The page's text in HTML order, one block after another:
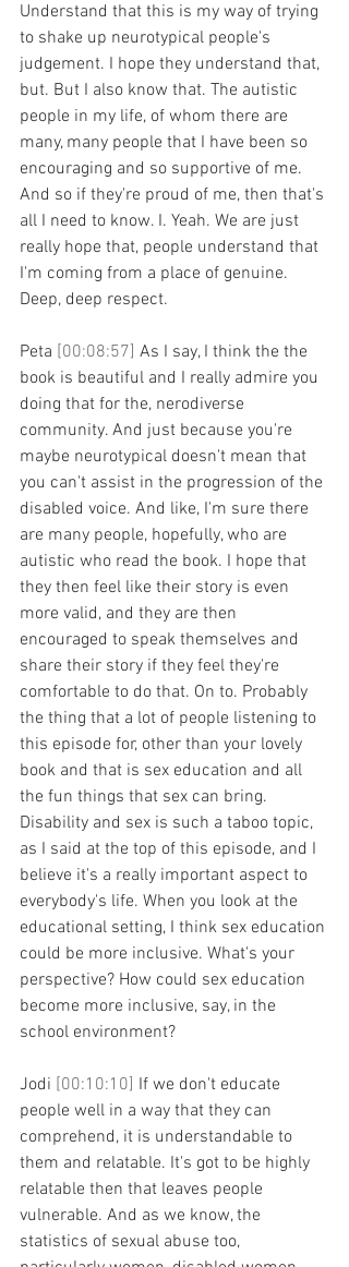
Understand that this is my way of trying
to shake up neurotypical people's
judgement. I hope they understand that,
but. But I also know that. The autistic
people in my life, of whom there are
many, many people that I have been so
encouraging and so supportive of me.
And so if they're proud of me, then that's
all I need to know. I. Yeah. We are just
really hope that, people understand that
I'm coming from a place of genuine.
Deep, deep respect.
Peta [00:08:57] As I say, I think the the
book is beautiful and I really admire you
doing that for the, nerodiverse
community. And just because you're
maybe neurotypical doesn't mean that
you can't assist in the progression of the
disabled voice. And like, I'm sure there
are many people, hopefully, who are
autistic who read the book. I hope that
they then feel like their story is even
more valid, and they are then
encouraged to speak themselves and
share their story if they feel they're
comfortable to do that. On to. Probably
the thing that a lot of people listening to
this episode for, other than your lovely
book and that is sex education and all
the fun things that sex can bring.
Disability and sex is such a taboo topic,
as I said at the top of this episode, and I
believe it's a really important aspect to
everybody's life. When you look at the
educational setting, I think sex education
could be more inclusive. What's your
perspective? How could sex education
become more inclusive, say, in the
school environment?
Jodi [00:10:10] If we don't educate
people well in a way that they can
comprehend, it is understandable to
them and relatable. It's got to be highly
relatable then that leaves people
vulnerable. And as we know, the
statistics of sexual abuse too,